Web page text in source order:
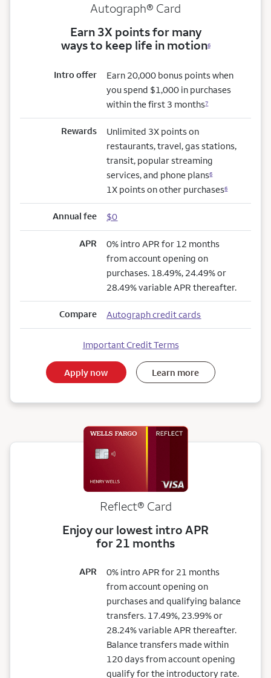
Autograph® Card
Earn 3X points for many
ways to keep life in motion6
Intro offer
Earn 20,000 bonus points when
you spend $1,000 in purchases
within the first 3 months7
Rewards
Unlimited 3X points on
restaurants, travel, gas stations,
transit, popular streaming
services, and phone plans6
1X points on other purchases6
Annual fee $0
APR
0% intro APR for 12 months
from account opening on
purchases. 18.49%, 24.49% or
28.49% variable APR thereafter.
Compare Autograph credit cards
Important Credit Terms
Apply now Learn more
Reflect® Card
Enjoy our lowest intro APR
for 21 months
APR
0% intro APR for 21 months
from account opening on
purchases and qualifying balance
transfers. 17.49%, 23.99% or
28.24% variable APR thereafter.
Balance transfers made within
120 days from account opening
qualify for the introductory rate.